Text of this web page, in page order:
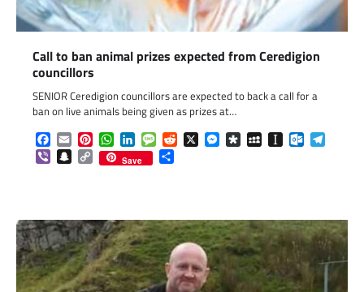
Call to ban animal prizes expected from Ceredigion
councillors
SENIOR Ceredigion councillors are expected to back a call for a
ban on live animals being given as prizes at…
Facebook
EmailPinterestWhatsApp
LinkedInMessageReddit
X Messenger
DiasporaMySpaceInstapaper
ViberSnapchat
Copy
Link
Save